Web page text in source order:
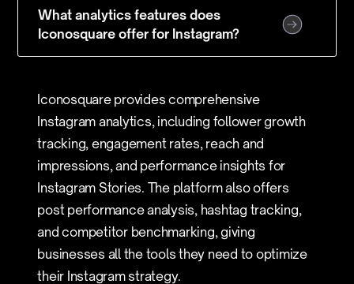
What analytics features does
Iconosquare offer for Instagram?
Iconosquare provides comprehensive
Instagram analytics, including follower growth
tracking, engagement rates, reach and
impressions, and performance insights for
Instagram Stories. The platform also offers
post performance analysis, hashtag tracking,
and competitor benchmarking, giving
businesses all the tools they need to optimize
their Instagram strategy.